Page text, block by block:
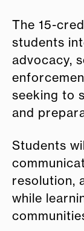
The 15-
students
advocacy,
seeking to
and
Students
resolution,
while